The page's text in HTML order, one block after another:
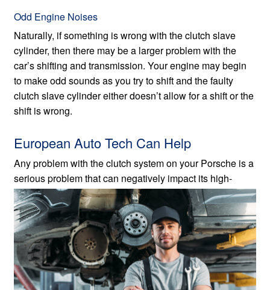
Odd Engine Noises
Naturally, if something is wrong with the clutch slave
cylinder, then there may be a larger problem with the
car’s shifting and transmission. Your engine may begin
to make odd sounds as you try to shift and the faulty
clutch slave cylinder either doesn’t allow for a shift or the
shift is wrong.
European Auto Tech Can Help
Any problem with the clutch system on your Porsche is a
serious problem that can negatively impact its high-